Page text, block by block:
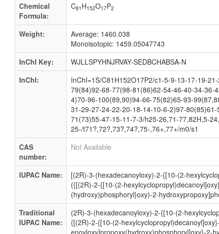
Chemical
Formula:
C81 H152O17P2
Weight:
Average: 1460.038
Monoisotopic: 1459.05047743
InChI Key:
WJLLSPYHNJRVAY-SEDBCHABSA-N
InChI:
InChI=1S/C81H152O17P2/c1-5-9-13-17-19-
79(84)92-68-77(98-81(86)62-54-46-40-34-
4)70-96-100(89,90)94-66-75(82)65-93-
31-29-27-24-22-20-18-14-10-6-2)97-
71(73)55-47-15-11-7-3/h25-26,71-77,82H,5-
25-/t71?,72?,73?,74?,75-,76+,77+/m0/s1
CAS
number:
Not Available
IUPAC Name:
[(2R)-3-(hexadecanoyloxy)-2-{[10-(2-
({[(2R)-2-{[10-(2-
(hydroxy)phosphoryl}oxy)-2-
Traditional
IUPAC Name:
(2R)-3-(hexadecanoyloxy)-2-{[10-(2-
{[(2R)-2-{[10-(2-
enoyloxy]propoxy(hydroxy)phosphoryl]oxy}-2-